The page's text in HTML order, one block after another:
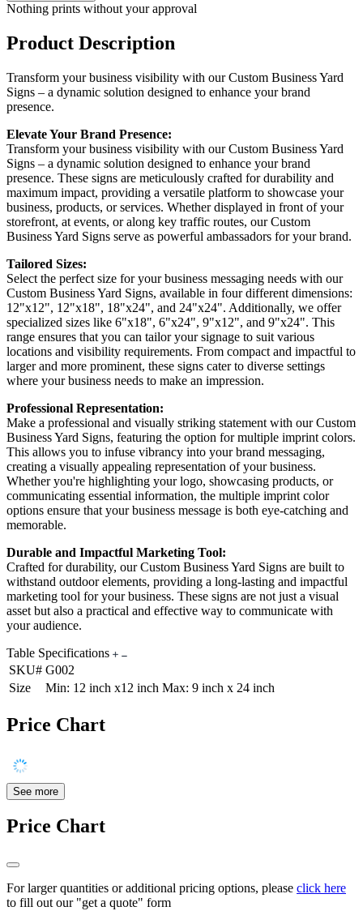
Nothing prints without your approval
Product Description
Transform your business visibility with our Custom Business Yard
Signs – a dynamic solution designed to enhance your brand
presence.
Elevate Your Brand Presence:
Transform your business visibility with our Custom Business Yard
Signs – a dynamic solution designed to enhance your brand
presence. These signs are meticulously crafted for durability and
maximum impact, providing a versatile platform to showcase your
business, products, or services. Whether displayed in front of your
storefront, at events, or along key traffic routes, our Custom
Business Yard Signs serve as powerful ambassadors for your brand.
Tailored Sizes:
Select the perfect size for your business messaging needs with our
Custom Business Yard Signs, available in four different dimensions:
12"x12", 12"x18", 18"x24", and 24"x24". Additionally, we offer
specialized sizes like 6"x18", 6"x24", 9"x12", and 9"x24". This
range ensures that you can tailor your signage to suit various
locations and visibility requirements. From compact and impactful to
larger and more prominent, these signs cater to diverse settings
where your business needs to make an impression.
Professional Representation:
Make a professional and visually striking statement with our Custom
Business Yard Signs, featuring the option for multiple imprint colors.
This allows you to infuse vibrancy into your brand messaging,
creating a visually appealing representation of your business.
Whether you're highlighting your logo, showcasing products, or
communicating essential information, the multiple imprint color
options ensure that your business message is both eye-catching and
memorable.
Durable and Impactful Marketing Tool:
Crafted for durability, our Custom Business Yard Signs are built to
withstand outdoor elements, providing a long-lasting and impactful
marketing tool for your business. These signs are not just a visual
asset but also a practical and effective way to communicate with
your audience.
Table Specifications
SKU# G002
Size
Min: 12 inch x12 inch Max: 9 inch x 24 inch
Price Chart
See more
Price Chart
For larger quantities or additional pricing options, please click here
to fill out our "get a quote" form